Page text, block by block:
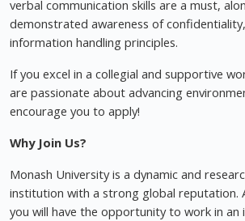
verbal communication skills are a must,
demonstrated awareness of
information handling principles.
If you excel in a collegial and supportive
are passionate about advancing
encourage you to apply!
Why Join Us?
Monash University is a dynamic and
institution with a strong global reputation.
you will have the opportunity to work in an